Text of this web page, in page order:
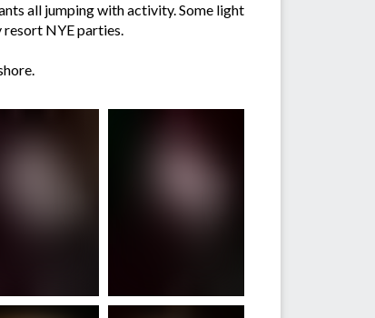
all jumping with activity. Some light
resort NYE parties.